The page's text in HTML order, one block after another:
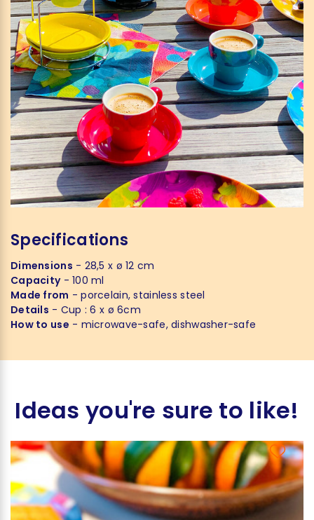
Specifications
Dimensions - 28,5 x ø 12 cm
Capacity- 100 ml
Made from - porcelain, stainless steel
Details - Cup : 6 x ø 6cm
How to use - microwave-safe, dishwasher-safe
Ideas you're sure to like!